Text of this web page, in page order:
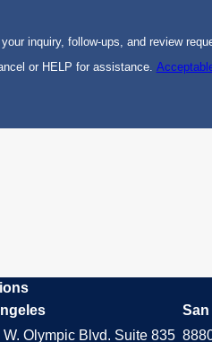
inquiry, follow-ups, and review
or HELP for assistance.
W. Olympic Blvd. Suite 835